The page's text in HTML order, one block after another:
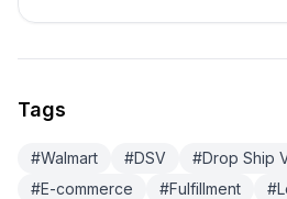
Tags
#Walmart #DSV #Drop Ship
#E-commerce #Fulfillment #